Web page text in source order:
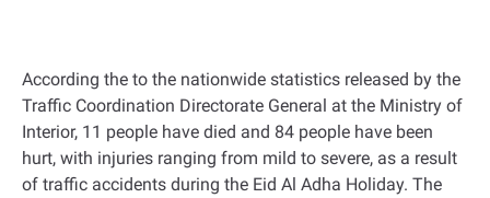
According the to the nationwide statistics released by the
Traffic Coordination Directorate General at the Ministry of
Interior, 11 people have died and 84 people have been
hurt, with injuries ranging from mild to severe, as a result
of traffic accidents during the Eid Al Adha Holiday. The